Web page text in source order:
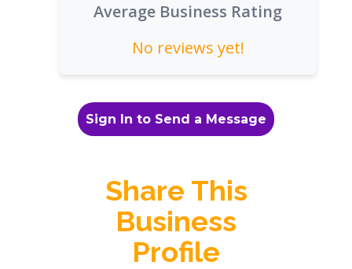
Average Business Rating
No reviews yet!
Sign In to Send a Message
Share This
Business
Profile